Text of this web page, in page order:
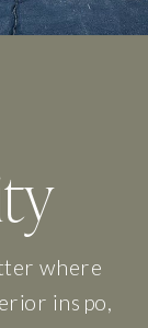
where
inspo,